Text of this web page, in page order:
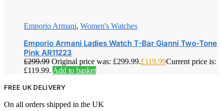
Emporio Armani, Women's Watches
Emporio Armani Ladies Watch T-Bar Gianni Two-Tone
Pink AR11223
£299.99 Original price was: £299.99.£119.99Current price is:
£119.99. Add to basket
FREE UK DELIVERY
On all orders shipped in the UK